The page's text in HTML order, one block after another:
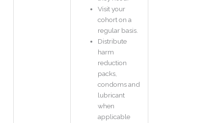
Visit your
cohort on a
regular basis.
Distribute
harm
reduction
packs,
condoms and
lubricant
when
applicable